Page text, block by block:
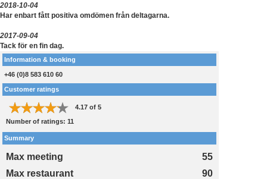
2018-10-04
Har enbart fått positiva omdömen från deltagarna.
2017-09-04
Tack för en fin dag.
Information & booking
+46 (0)8 583 610 60
Customer ratings
4.17 of 5
Number of ratings: 11
Summary
Max meeting
55
Max restaurant
90